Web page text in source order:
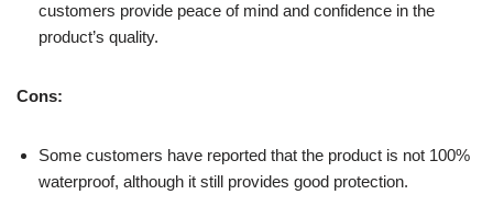
customers provide peace of mind and confidence in the
product’s quality.
Cons:
Some customers have reported that the product is not 100%
waterproof, although it still provides good protection.